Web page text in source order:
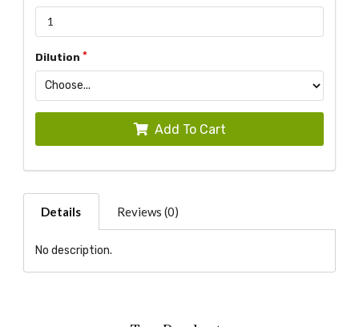
Dilution
Add To Cart
Details Reviews (0)
No description.